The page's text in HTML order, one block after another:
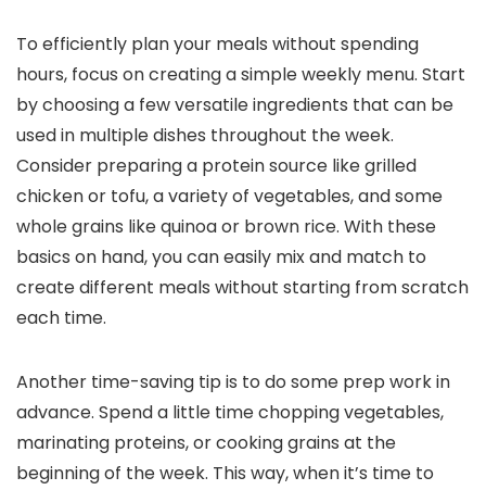
To efficiently plan your meals without spending
hours, focus on creating a simple weekly menu. Start
by choosing a few versatile ingredients that can be
used in multiple dishes throughout the week.
Consider preparing a protein source like grilled
chicken or tofu, a variety of vegetables, and some
whole grains like quinoa or brown rice. With these
basics on hand, you can easily mix and match to
create different meals without starting from scratch
each time.
Another time-saving tip is to do some prep work in
advance. Spend a little time chopping vegetables,
marinating proteins, or cooking grains at the
beginning of the week. This way, when it’s time to